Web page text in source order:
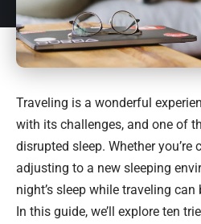
Traveling is a wonderful
with its challenges, and one of
disrupted sleep. Whether you’re
adjusting to a new sleeping
night’s sleep while traveling
In this guide, we’ll explore ten